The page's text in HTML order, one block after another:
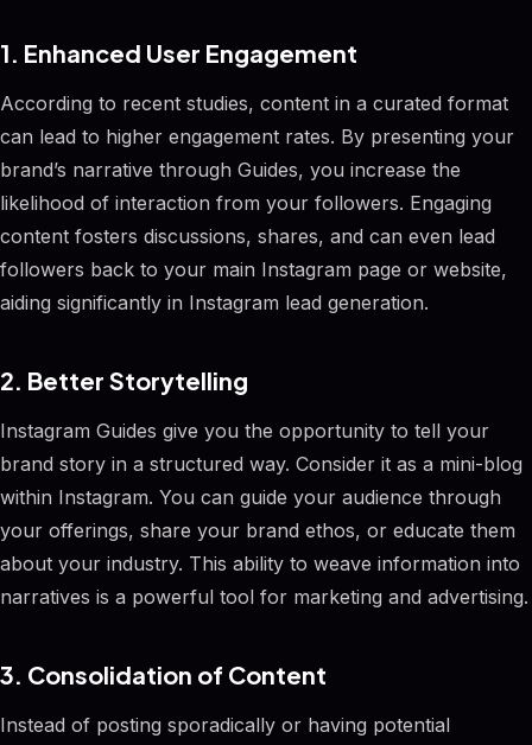
1. Enhanced User Engagement
According to recent studies, content in a curated format
can lead to higher engagement rates. By presenting your
brand’s narrative through Guides, you increase the
likelihood of interaction from your followers. Engaging
content fosters discussions, shares, and can even lead
followers back to your main Instagram page or website,
aiding significantly in Instagram lead generation.
2. Better Storytelling
Instagram Guides give you the opportunity to tell your
brand story in a structured way. Consider it as a mini-blog
within Instagram. You can guide your audience through
your offerings, share your brand ethos, or educate them
about your industry. This ability to weave information into
narratives is a powerful tool for marketing and advertising.
3. Consolidation of Content
Instead of posting sporadically or having potential